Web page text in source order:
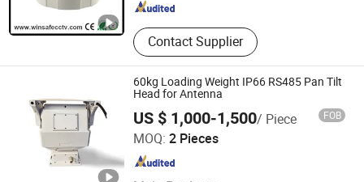
Contact Supplier
60kg Loading Weight IP66 RS485 Pan Tilt
Head for Antenna
US $ 1,000-1,500/ Piece FOB
MOQ: 2 Pieces
Cangzhou Haina Electronic Technology Co., Ltd
Hebei , China Since 2025